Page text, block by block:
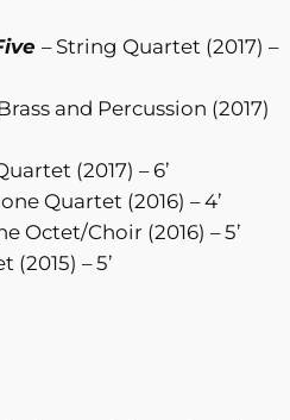
– String Quartet (2017) –
and Percussion (2017)
(2017) – 6’
Quartet (2016) – 4’
Octet/Choir (2016) – 5’
(2015) – 5’